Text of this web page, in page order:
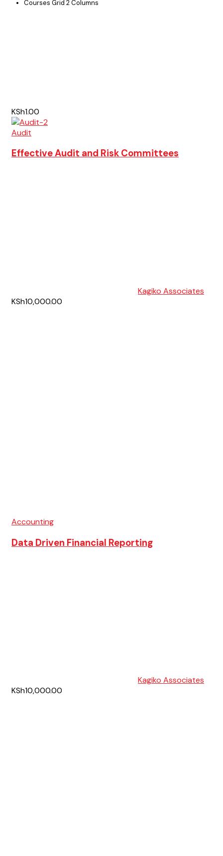
Courses Grid 2 Columns
KSh1.00
Audit
Effective Audit and Risk Committees
Kagiko Associates
KSh10,000.00
Accounting
Data Driven Financial Reporting
Kagiko Associates
KSh10,000.00